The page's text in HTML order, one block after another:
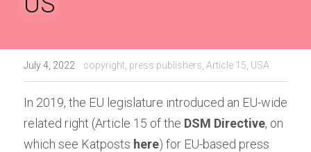
July 4, 2022 · copyright, press publishers, Article 15, USA
In 2019, the EU legislature introduced an EU-wide
related right (Article 15 of the DSM Directive, on
which see Katposts here) for EU-based press